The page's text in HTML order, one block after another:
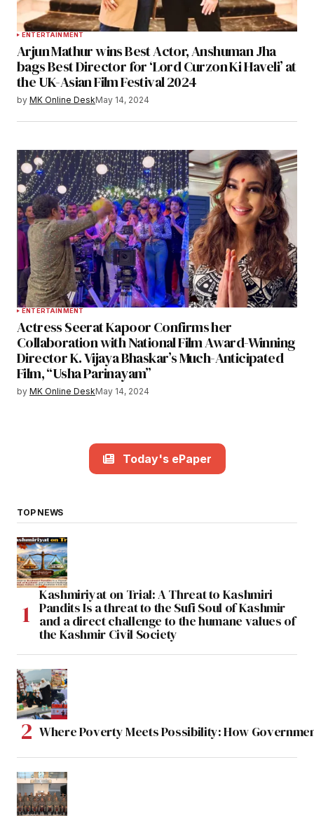
ENTERTAINMENT
Arjun Mathur wins Best Actor, Anshuman Jha
bags Best Director for ‘Lord Curzon Ki Haveli’ at
the UK-Asian Film Festival 2024
by MK Online DeskMay 14, 2024
ENTERTAINMENT
Actress Seerat Kapoor Confirms her
Collaboration with National Film Award-Winning
Director K. Vijaya Bhaskar’s Much-Anticipated
Film, “Usha Parinayam”
by MK Online DeskMay 14, 2024
Today's ePaper
TOP NEWS
Kashmiriyat on Trial: A Threat to Kashmiri
Pandits Is a threat to the Sufi Soul of Kashmir
and a direct challenge to the humane values of
the Kashmir Civil Society
Where Poverty Meets Possibility: How